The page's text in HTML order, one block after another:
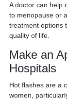
A doctor can help
to menopause or
treatment options
quality of life.
Make an
Hospitals
Hot flashes are a
women,